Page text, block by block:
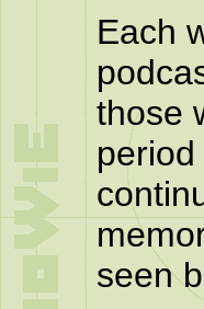
Each
those
seen